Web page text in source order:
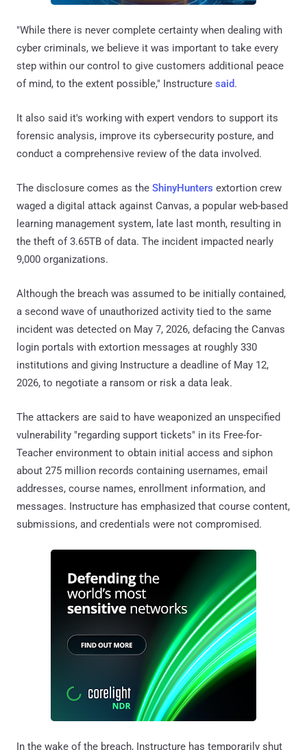
"While there is never complete certainty when dealing with
cyber criminals, we believe it was important to take every
step within our control to give customers additional peace
of mind, to the extent possible," Instructure said.
It also said it's working with expert vendors to support its
forensic analysis, improve its cybersecurity posture, and
conduct a comprehensive review of the data involved.
The disclosure comes as the ShinyHunters extortion crew
waged a digital attack against Canvas, a popular web-based
learning management system, late last month, resulting in
the theft of 3.65TB of data. The incident impacted nearly
9,000 organizations.
Although the breach was assumed to be initially contained,
a second wave of unauthorized activity tied to the same
incident was detected on May 7, 2026, defacing the Canvas
login portals with extortion messages at roughly 330
institutions and giving Instructure a deadline of May 12,
2026, to negotiate a ransom or risk a data leak.
The attackers are said to have weaponized an unspecified
vulnerability "regarding support tickets" in its Free-for-
Teacher environment to obtain initial access and siphon
about 275 million records containing usernames, email
addresses, course names, enrollment information, and
messages. Instructure has emphasized that course content,
submissions, and credentials were not compromised.
In the wake of the breach, Instructure has temporarily shut